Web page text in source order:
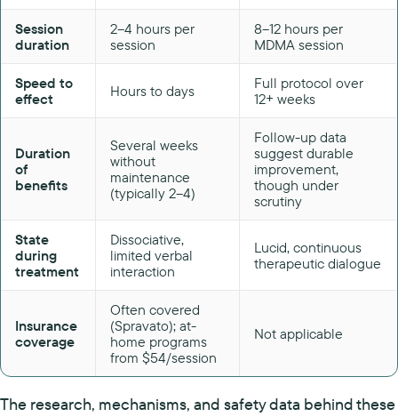
Session
duration
2–4 hours per
session
8–12 hours per
MDMA session
Speed to
effect
Hours to days
Full protocol over
12+ weeks
Duration
of
benefits
Several weeks
without
maintenance
(typically 2–4)
Follow-up data
suggest durable
improvement,
though under
scrutiny
State
during
treatment
Dissociative,
limited verbal
interaction
Lucid, continuous
therapeutic dialogue
Insurance
coverage
Often covered
(Spravato); at-
home programs
from $54/session
Not applicable
The research, mechanisms, and safety data behind these